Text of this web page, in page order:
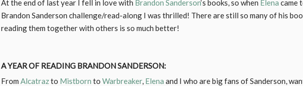
At the end of last year I fell in love with Brandon Sanderson‘s books, so when Elena came
Brandon Sanderson challenge/read-along I was thrilled! There are still so many of his
reading them together with others is so much better!
A YEAR OF READING BRANDON SANDERSON:
From Alcatrazto Mistborn to Warbreaker, Elena and I who are big fans of Sanderson,